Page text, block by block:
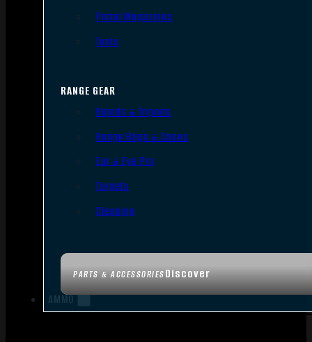
PARTS & ACCESSORIESDiscover
Pistol Magazines
Tools
RANGE GEAR
Bipods & Tripods
Range Bags & Cases
Ear & Eye Pro
Targets
Cleaning
AMMO